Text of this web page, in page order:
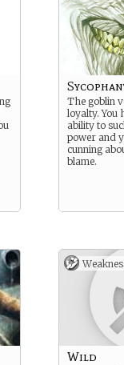
The goblin
loyalty. You
ability to
power and
cunning
blame.
Wild